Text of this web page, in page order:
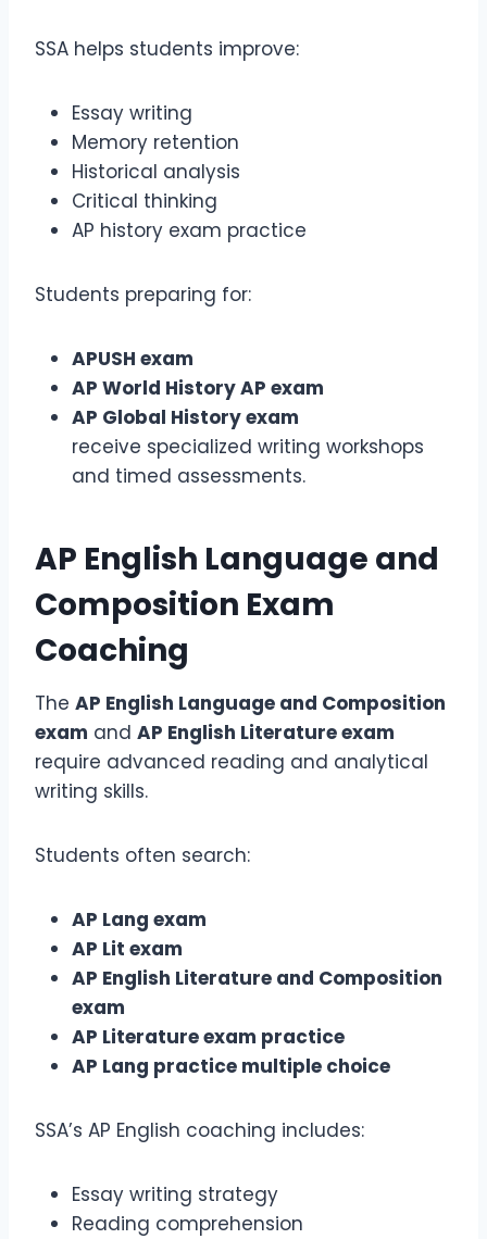
SSA helps students improve:
Essay writing
Memory retention
Historical analysis
Critical thinking
AP history exam practice
Students preparing for:
APUSH exam
AP World History AP exam
AP Global History exam
receive specialized writing workshops
and timed assessments.
AP English Language and
Composition Exam
Coaching
The AP English Language and Composition
exam and AP English Literature exam
require advanced reading and analytical
writing skills.
Students often search:
AP Lang exam
AP Lit exam
AP English Literature and Composition
exam
AP Literature exam practice
AP Lang practice multiple choice
SSA’s AP English coaching includes:
Essay writing strategy
Reading comprehension